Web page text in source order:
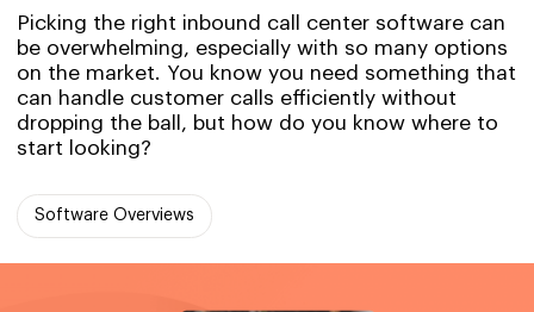
Picking the right inbound call center software can
be overwhelming, especially with so many options
on the market. You know you need something that
can handle customer calls efficiently without
dropping the ball, but how do you know where to
start looking?
Software Overviews